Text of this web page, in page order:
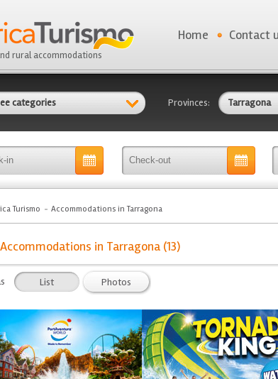
rural accommodations
Home Contact
categories Provinces: Tarragona
Turismo Accommodations in Tarragona
Accommodations in Tarragona (13)
List Photos